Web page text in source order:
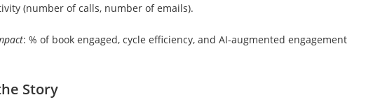
(number of calls, number of emails).
: % of book engaged, cycle efficiency, and AI-augmented engagement
Story